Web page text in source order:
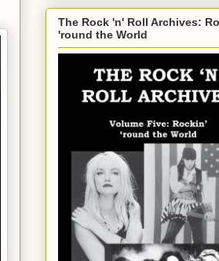
The Rock 'n' Roll Archives:
'round the World